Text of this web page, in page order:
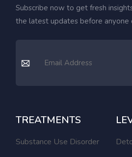
Subscribe now to get fresh
the latest updates before anyone
TREATMENTS
Substance Use Disorder